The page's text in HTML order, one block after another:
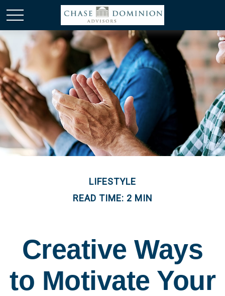
LIFESTYLE
READ TIME: 2 MIN
Creative Ways
to Motivate Your